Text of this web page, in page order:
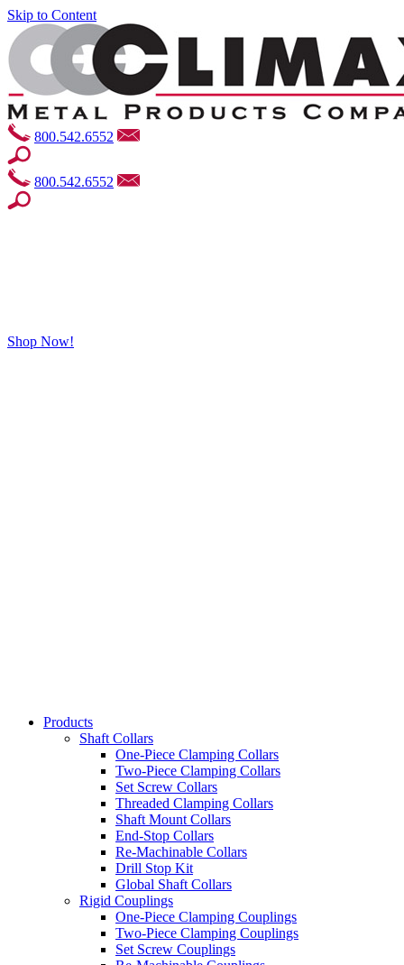
Skip to Content
800.542.6552
800.542.6552
Shop Now!
Products
Shaft Collars
One-Piece Clamping Collars
Two-Piece Clamping Collars
Set Screw Collars
Threaded Clamping Collars
Shaft Mount Collars
End-Stop Collars
Re-Machinable Collars
Drill Stop Kit
Global Shaft Collars
Rigid Couplings
One-Piece Clamping Couplings
Two-Piece Clamping Couplings
Set Screw Couplings